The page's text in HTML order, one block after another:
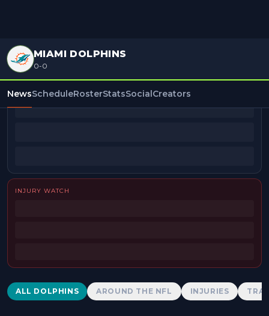
MIAMI DOLPHINS
0-0
NewsScheduleRosterStatsSocialCreators
BEAT REPORTERS
INJURY WATCH
Dolphins News
ALL DOLPHINS AROUND THE NFL INJURIES